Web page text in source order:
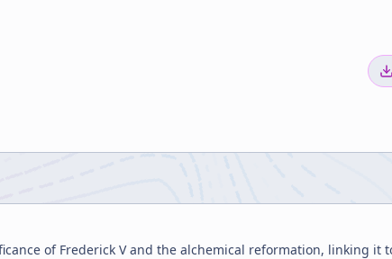
of Frederick V and the alchemical reformation, linking it